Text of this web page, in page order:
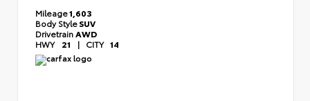
Mileage1,603
Body StyleSUV
DrivetrainAWD
HWY 21 | CITY 14